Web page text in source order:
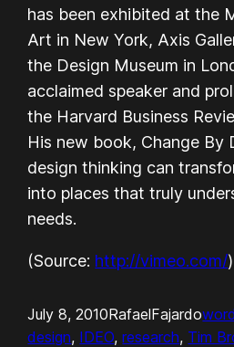
has been exhibited at the
Art in New York, Axis
the Design Museum in
acclaimed speaker and
the Harvard Business
His new book, Change By
design thinking can
into places that truly
needs.
(Source: http://vimeo.com/)
July 8, 2010RafaelFajardo
design, IDEO, research, Tim